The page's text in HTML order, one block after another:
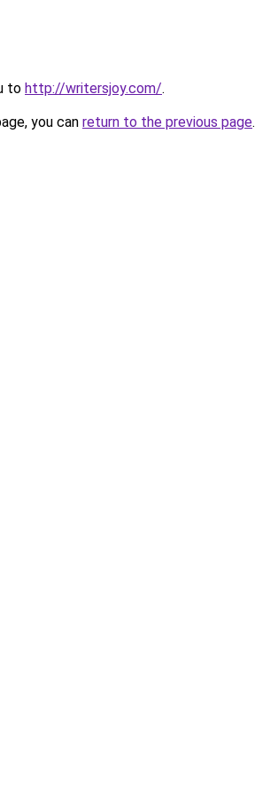
to http://writersjoy.com/.
you can return to the previous page.